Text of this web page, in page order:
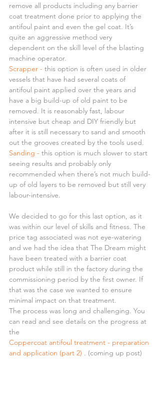
remove all products including any barrier
coat treatment done prior to applying the
antifoul paint and even the gel coat. It’s
quite an aggressive method very
dependent on the skill level of the blasting
machine operator.
Scrapper - this option is often used in older
vessels that have had several coats of
antifoul paint applied over the years and
have a big build-up of old paint to be
removed. It is reasonably fast, labour
intensive but cheap and DIY friendly but
after it is still necessary to sand and smooth
out the grooves created by the tools used.
Sanding - this option is much slower to start
seeing results and probably only
recommended when there’s not much build-
up of old layers to be removed but still very
labour-intensive.
We decided to go for this last option, as it
was within our level of skills and fitness. The
price tag associated was not eye-watering
and we had the idea that The Dream might
have been treated with a barrier coat
product while still in the factory during the
commissioning period by the first owner. If
that was the case we wanted to ensure
minimal impact on that treatment.
The process was long and challenging. You
can read and see details on the progress at
the
Coppercoat antifoul treatment - preparation
and application (part 2) . (coming up post)